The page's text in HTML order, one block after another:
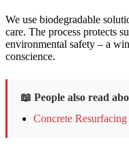
We use biodegradable
care. The process protects
environmental safety – a
conscience.
📖 People also read
Concrete